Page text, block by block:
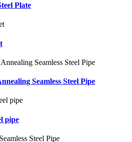
Plate
Seamless Steel Pipe
pipe